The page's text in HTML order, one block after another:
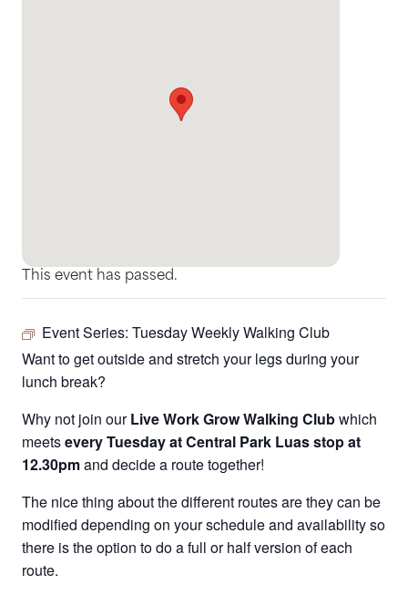
This event has passed.
Event Series: Tuesday Weekly Walking Club
Want to get outside and stretch your legs during your
lunch break?
Why not join ourLive Work Grow Walking Clubwhich
meetsevery Tuesday at Central Park Luas stop at
12.30pmand decide a route together!
The nice thing about the different routes are they can be
modified depending on your schedule and availability so
there is the option to do a full or half version of each
route.